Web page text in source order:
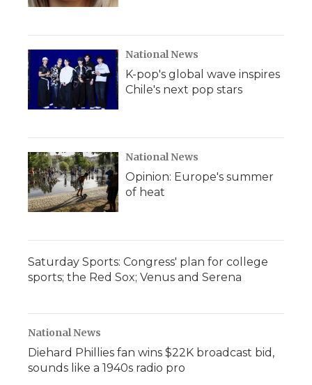
National News
K-pop's global wave inspires
Chile's next pop stars
National News
Opinion: Europe's summer
of heat
Saturday Sports: Congress' plan for college
sports; the Red Sox; Venus and Serena
National News
Diehard Phillies fan wins $22K broadcast bid,
sounds like a 1940s radio pro